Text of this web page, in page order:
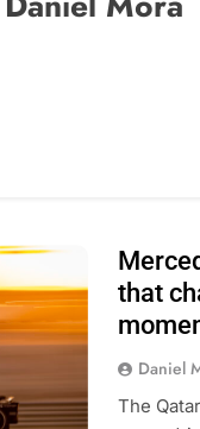
that
Daniel
The